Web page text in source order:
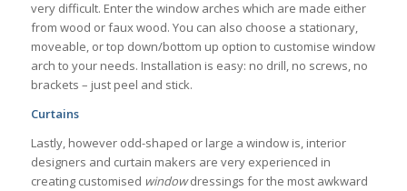
very difficult. Enter the window arches which are made either
from wood or faux wood. You can also choose a stationary,
moveable, or top down/bottom up option to customise window
arch to your needs. Installation is easy: no drill, no screws, no
brackets – just peel and stick.
Curtains
Lastly, however odd-shaped or large a window is, interior
designers and curtain makers are very experienced in
creating customised windowdressings for the most awkward